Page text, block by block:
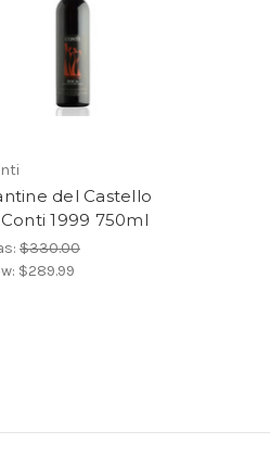
del Castello
1999 750ml
$330.00
$289.99